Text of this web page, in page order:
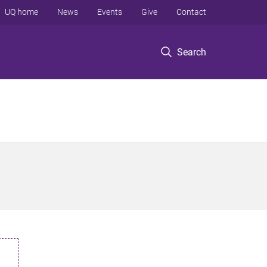
Search
UQ home News Events Give Contact